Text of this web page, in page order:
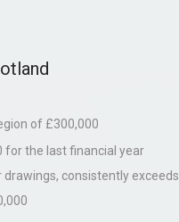
of £300,000
for the last financial year
drawings, consistently